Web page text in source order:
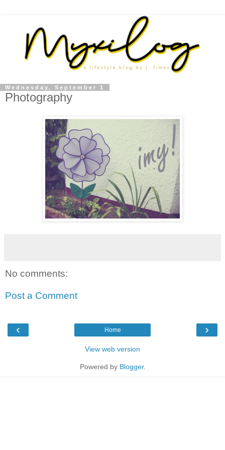
Wednesday, September 1
Photography
No comments:
Post a Comment
‹ ›
Home
View web version
Powered by Blogger.